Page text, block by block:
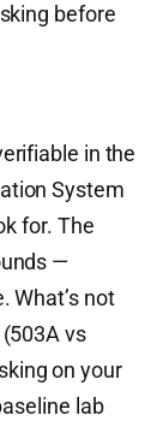
before
in the
System
for. The
—
What’s not
vs
on your
lab